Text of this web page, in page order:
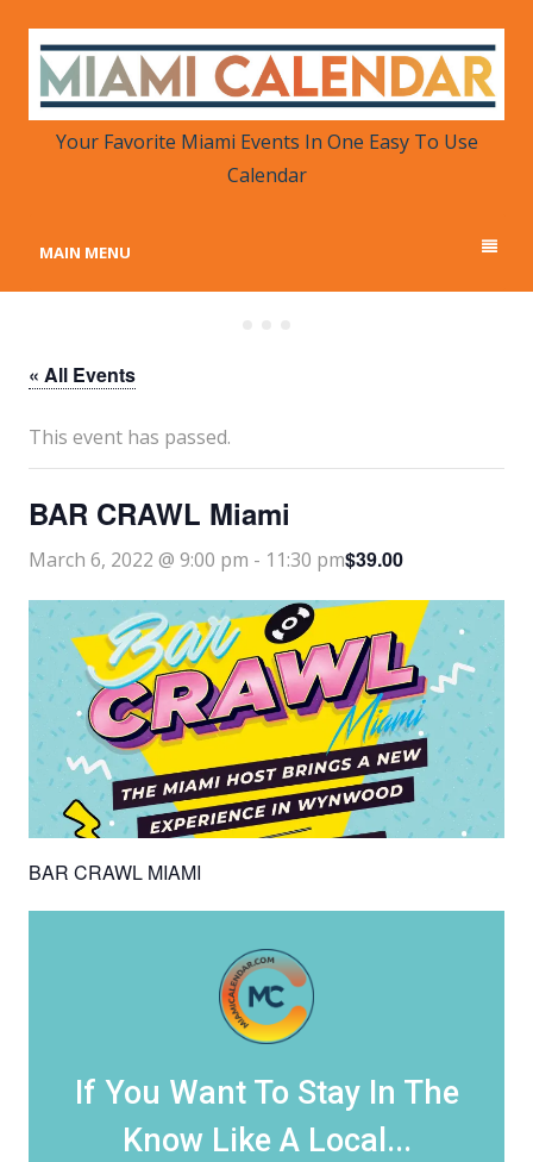
MIAMI CALENDAR
Your Favorite Miami Events in One Place
Your Favorite Miami Events In One Easy To Use
Calendar
MAIN MENU
« All Events
This event has passed.
BAR CRAWL Miami
March 6, 2022 @ 9:00 pm - 11:30 pm$39.00
BAR CRAWL MIAMI
If You Want To Stay In The
Know Like A Local...